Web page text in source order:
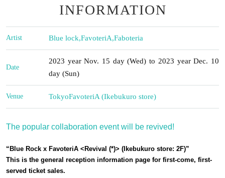
INFORMATION
Artist Blue lock,FavoteriA,Faboteria
Date
2023 year Nov. 15 day (Wed) to 2023 year Dec. 10
day (Sun)
Venue TokyoFavoteriA (Ikebukuro store)
The popular collaboration event will be revived!
“Blue Rock x FavoteriA <Revival (*)> (Ikebukuro store: 2F)”
This is the general reception information page for first-come, first-
served ticket sales.